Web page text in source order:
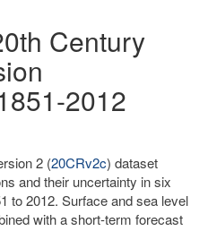
Century
2012
2 (20CRv2c) dataset
and their uncertainty in six
to 2012. Surface and sea level
with a short-term forecast